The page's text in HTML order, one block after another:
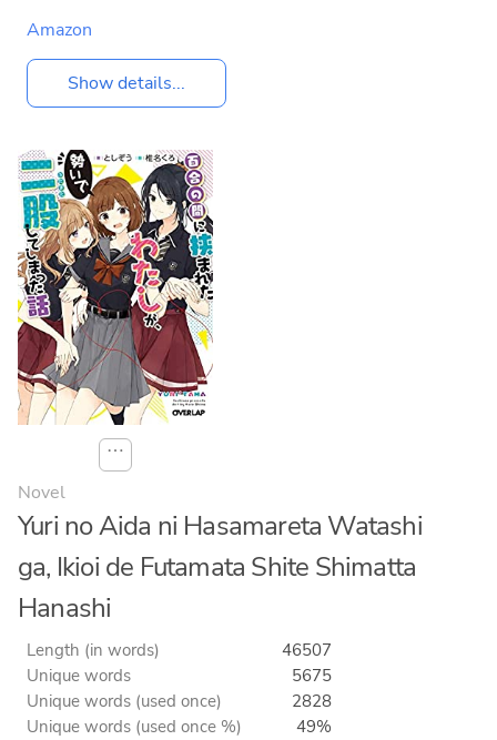
Amazon
Show details...
⋯
Novel
Yuri no Aida ni Hasamareta Watashi
ga, Ikioi de Futamata Shite Shimatta
Hanashi
Length (in words)
46507
Unique words
5675
Unique words (used once)
2828
Unique words (used once %)
49%